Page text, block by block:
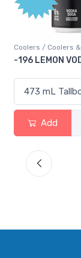
& Cocktails
VODKA SODA
View